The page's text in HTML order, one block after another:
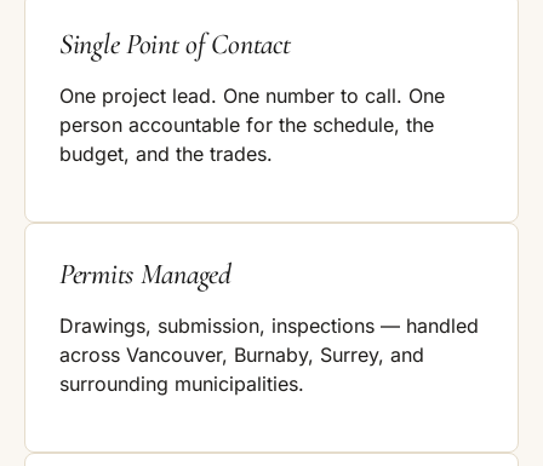
Single Point of Contact
One project lead. One number to call. One
person accountable for the schedule, the
budget, and the trades.
Permits Managed
Drawings, submission, inspections — handled
across Vancouver, Burnaby, Surrey, and
surrounding municipalities.